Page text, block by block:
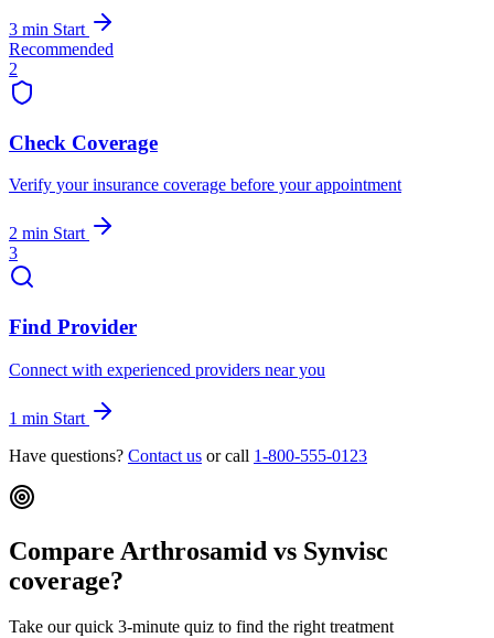
3 min Start
Recommended
2
Check Coverage
Verify your insurance coverage before your appointment
2 min Start
3
Find Provider
Connect with experienced providers near you
1 min Start
Have questions? Contact us or call 1-800-555-0123
Compare Arthrosamid vs Synvisc
coverage?
Take our quick 3-minute quiz to find the right treatment